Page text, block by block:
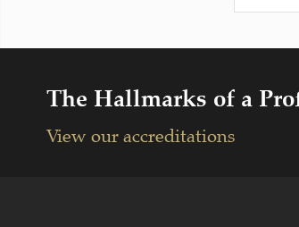
The Hallmarks of a
View our accreditations